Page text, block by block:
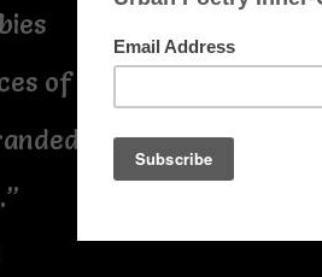
of plans,
themselves